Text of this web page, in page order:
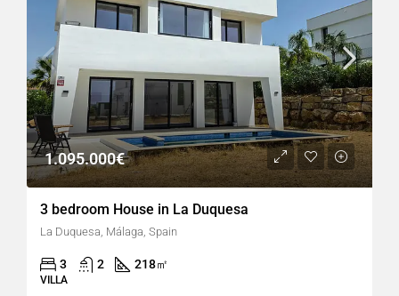
1.095.000€
3 bedroom House in La Duquesa
La Duquesa, Málaga, Spain
3 2 218㎡
VILLA